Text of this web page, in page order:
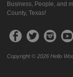
Business, People, and
County, Texas!
Copyright © 2026 Hello